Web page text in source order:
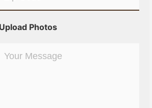
Upload Photos